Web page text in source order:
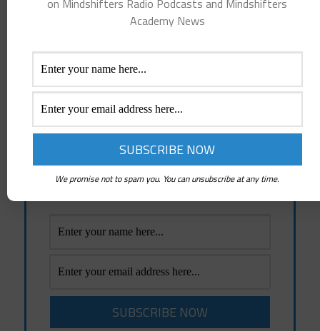
Thoughts become things, so choose the good ones!
Receive Emails Of Future
Posts
Emails whenever a New Post is created and
News about Mindshifters Radio Podcasts
and Mindshifters Academy
Academy News
We promise not to spam you. You can unsubscribe at any time.